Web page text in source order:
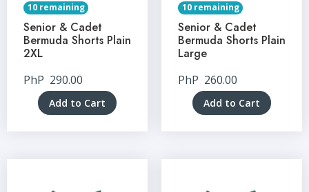
10 remaining
Senior & Cadet
Bermuda Shorts Plain
2XL
PhP 290.00
Add to Cart
10 remaining
Senior & Cadet
Bermuda Shorts Plain
Large
PhP 260.00
Add to Cart